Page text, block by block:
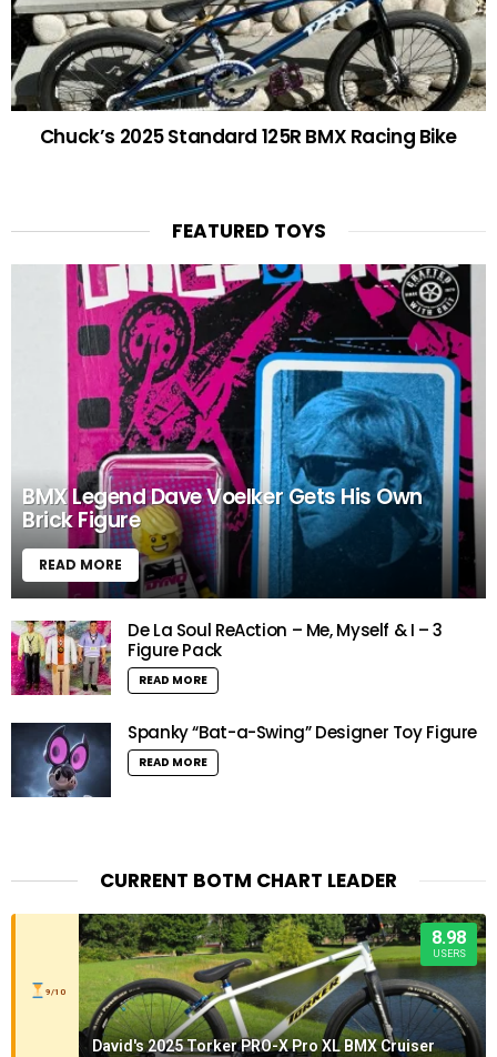
Chuck’s 2025 Standard 125R BMX Racing Bike
FEATURED TOYS
BMX Legend Dave Voelker Gets His Own
Brick Figure
READ MORE
De La Soul ReAction – Me, Myself & I – 3
Figure Pack
READ MORE
Spanky “Bat-a-Swing” Designer Toy Figure
READ MORE
CURRENT BOTM CHART LEADER
9/10
8.98
USERS
David's 2025 Torker PRO-X Pro XL BMX Cruiser